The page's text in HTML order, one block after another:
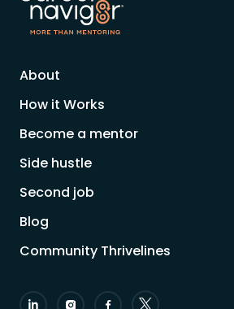
About
How it Works
Become a mentor
Side hustle
Second job
Blog
Community Thrivelines